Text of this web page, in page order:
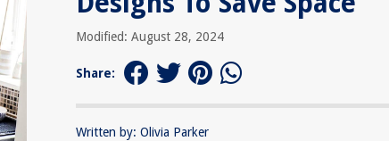
Modified: August 28, 2024
Share:
Written by: Olivia Parker